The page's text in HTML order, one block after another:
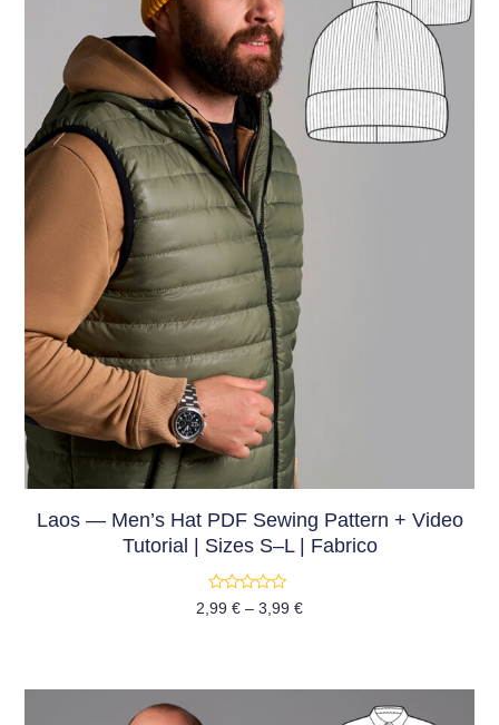
Laos — Men’s Hat PDF Sewing Pattern + Video
Tutorial | Sizes S–L | Fabrico
Rated
0
2,99 € – 3,99 €